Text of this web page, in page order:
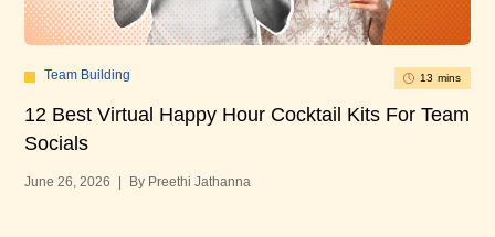
Team Building 13 mins
12 Best Virtual Happy Hour Cocktail Kits For Team
Socials
June 26, 2026 | By Preethi Jathanna